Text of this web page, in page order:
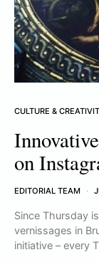
CULTURE &
on
EDITORIAL TEAM
Since Thursday
vernissages in
initiative – every